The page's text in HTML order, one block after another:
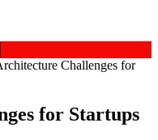
Challenges for
for Startups